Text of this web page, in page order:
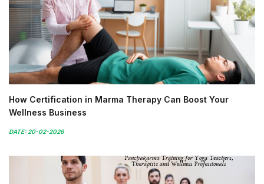
How Certification in Marma Therapy Can Boost Your
Wellness Business
DATE: 20-02-2026